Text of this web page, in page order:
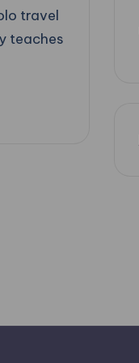
travel
teaches